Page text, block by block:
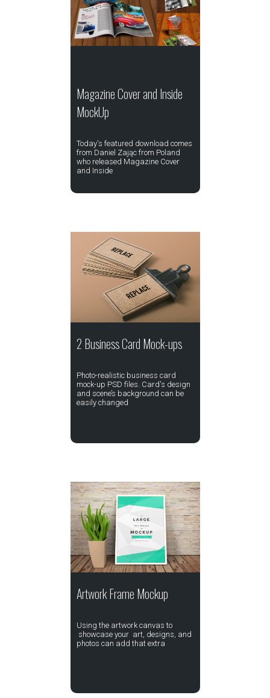
Magazine Cover and Inside
MockUp
Today's featured download comes
from Daniel Zając from Poland
who released Magazine Cover
and Inside
2 Business Card Mock-ups
Photo-realistic business card
mock-up PSD files. Card's design
and scene’s background can be
easily changed
Artwork Frame Mockup
Using the artwork canvas to
showcase your art, designs, and
photos can add that extra